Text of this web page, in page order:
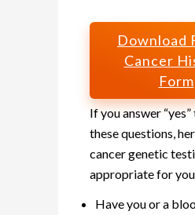
Download
Cancer
Form
If you answer
these questions,
cancer genetic
appropriate for
Have you or a